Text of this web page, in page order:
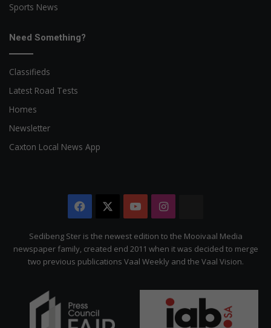
Sports News
Need Something?
Classifieds
Latest Road Tests
Homes
Newsletter
Caxton Local News App
Facebook YouTubeInstagram
Citizen
Sedibeng Ster is the newest edition to the Mooivaal Media
newspaper family, created end 2011 when it was decided to merge
two previous publications Vaal Weekly and the Vaal Vision.